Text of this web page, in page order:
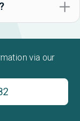
via our